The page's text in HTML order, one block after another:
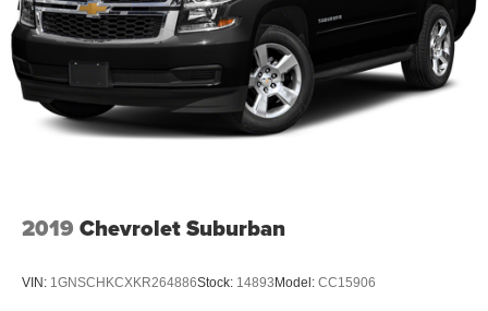
2019 Chevrolet Suburban
VIN: 1GNSCHKCXKR264886Stock: 14893Model: CC15906